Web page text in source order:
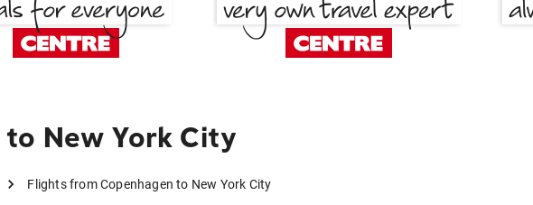
New York City
Flights from Copenhagen to New York City